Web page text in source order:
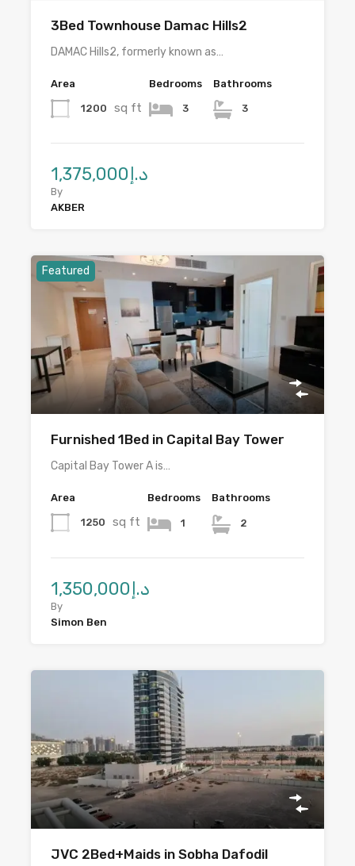
3Bed Townhouse Damac Hills2
DAMAC Hills2, formerly known as…
Area
1200 sq ft
Bedrooms
3
Bathrooms
3
د.إ1,375,000
By
AKBER
Featured
Furnished 1Bed in Capital Bay Tower
Capital Bay Tower A is…
Area
1250 sq ft
Bedrooms
1
Bathrooms
2
د.إ1,350,000
By
Simon Ben
JVC 2Bed+Maids in Sobha Dafodil